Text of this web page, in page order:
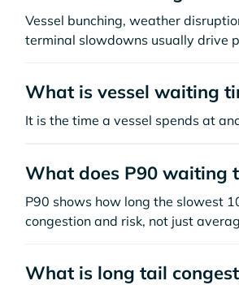
Vessel bunching, weather
terminal slowdowns usually drive
What is vessel waiting
It is the time a vessel spends at
What does P90 waiting
P90 shows how long the slowest
congestion and risk, not just
What is long tail